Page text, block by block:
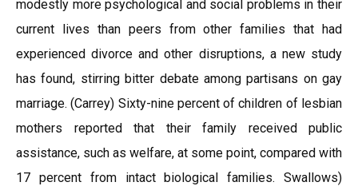
modestly more psychological and social problems in their
current lives than peers from other families that had
experienced divorce and other disruptions, a new study
has found, stirring bitter debate among partisans on gay
marriage. (Carrey) Sixty-nine percent of children of lesbian
mothers reported that their family received public
assistance, such as welfare, at some point, compared with
17 percent from intact biological families. Swallows)